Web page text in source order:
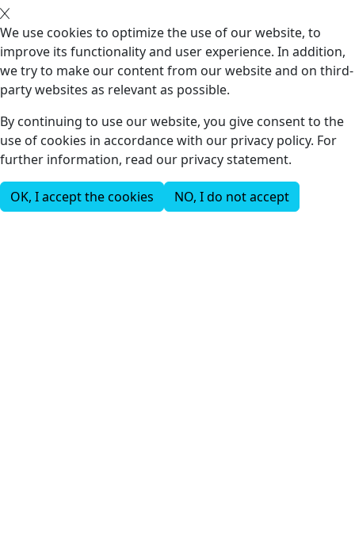
We use cookies to optimize the use of our website, to
improve its functionality and user experience. In addition,
we try to make our content from our website and on third-
party websites as relevant as possible.
By continuing to use our website, you give consent to the
use of cookies in accordance with our privacy policy. For
further information, read our privacy statement.
OK, I accept the cookies NO, I do not accept